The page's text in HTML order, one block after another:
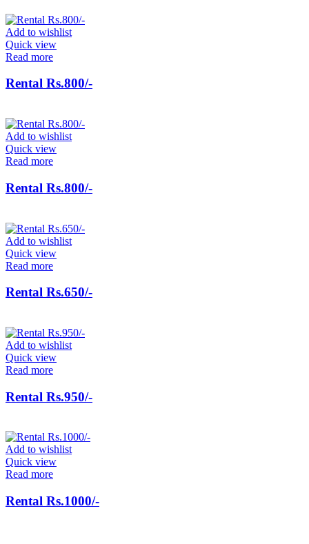
Add to wishlist
Quick view
Read more
Rental Rs.800/-
Add to wishlist
Quick view
Read more
Rental Rs.800/-
Add to wishlist
Quick view
Read more
Rental Rs.650/-
Add to wishlist
Quick view
Read more
Rental Rs.950/-
Add to wishlist
Quick view
Read more
Rental Rs.1000/-